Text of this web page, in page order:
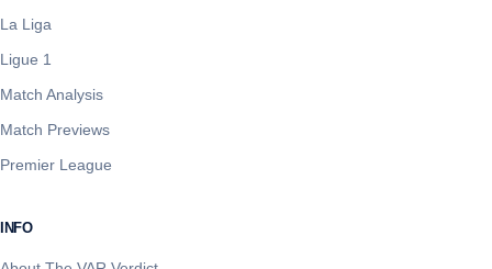
La Liga
Ligue 1
Match Analysis
Match Previews
Premier League
INFO